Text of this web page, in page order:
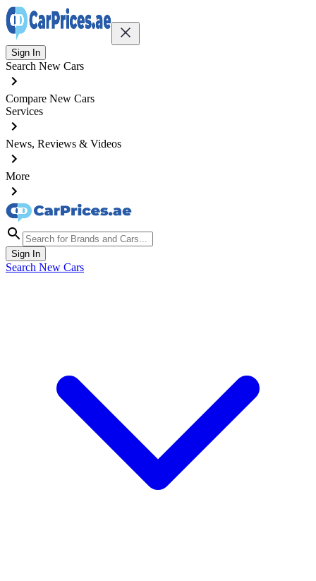
Sign In
Search New Cars
Compare New Cars
Services
News, Reviews & Videos
More
Sign In
Search New Cars